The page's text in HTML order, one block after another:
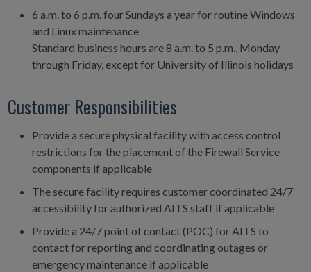
6 a.m. to 6 p.m. four Sundays a year for routine Windows
and Linux maintenance
Standard business hours are 8 a.m. to 5 p.m., Monday
through Friday, except for University of Illinois holidays
Customer Responsibilities
Provide a secure physical facility with access control
restrictions for the placement of the Firewall Service
components if applicable
The secure facility requires customer coordinated 24/7
accessibility for authorized AITS staff if applicable
Provide a 24/7 point of contact (POC) for AITS to
contact for reporting and coordinating outages or
emergency maintenance if applicable